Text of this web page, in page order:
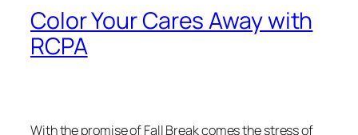
Color Your Cares Away with
RCPA
With the promise of Fall Break comes the stress of